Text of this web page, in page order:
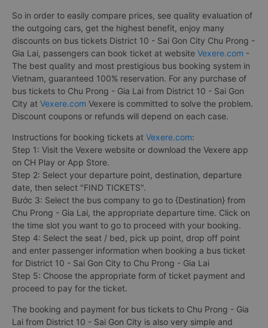
So in order to easily compare prices, see quality evaluation of
the outgoing cars, get the highest benefit, enjoy many
discounts on bus tickets District 10 - Sai Gon City Chu Prong -
Gia Lai, passengers can book ticket at website Vexere.com -
The best quality and most prestigious bus booking system in
Vietnam, guaranteed 100% reservation. For any purchase of
bus tickets to Chu Prong - Gia Lai from District 10 - Sai Gon
City at Vexere.com Vexere is committed to solve the problem.
Discount coupons or refunds will depend on each case.
Instructions for booking tickets at Vexere.com:
Step 1: Visit the Vexere website or download the Vexere app
on CH Play or App Store.
Step 2: Select your departure point, destination, departure
date, then select "FIND TICKETS".
Bước 3: Select the bus company to go to {Destination} from
Chu Prong - Gia Lai, the appropriate departure time. Click on
the time slot you want to go to proceed with your booking.
Step 4: Select the seat / bed, pick up point, drop off point
and enter passenger information when booking a bus ticket
for District 10 - Sai Gon City to Chu Prong - Gia Lai
Step 5: Choose the appropriate form of ticket payment and
proceed to pay for the ticket.
The booking and payment for bus tickets to Chu Prong - Gia
Lai from District 10 - Sai Gon City is also very simple and